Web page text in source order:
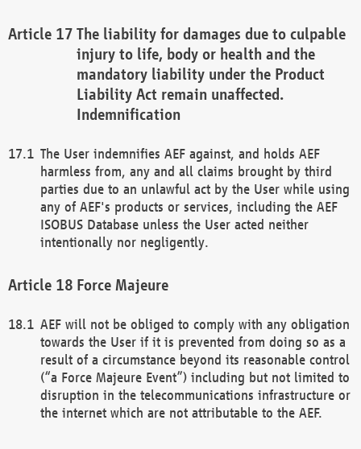
The liability for damages due to culpable
injury to life, body or health and the
mandatory liability under the Product
Liability Act remain unaffected.
Indemnification
The User indemnifies AEF against, and holds AEF
harmless from, any and all claims brought by third
parties due to an unlawful act by the User while using
any of AEF's products or services, including the AEF
ISOBUS Database unless the User acted neither
intentionally nor negligently.
Force Majeure
AEF will not be obliged to comply with any obligation
towards the User if it is prevented from doing so as a
result of a circumstance beyond its reasonable control
(“a Force Majeure Event”) including but not limited to
disruption in the telecommunications infrastructure or
the internet which are not attributable to the AEF.